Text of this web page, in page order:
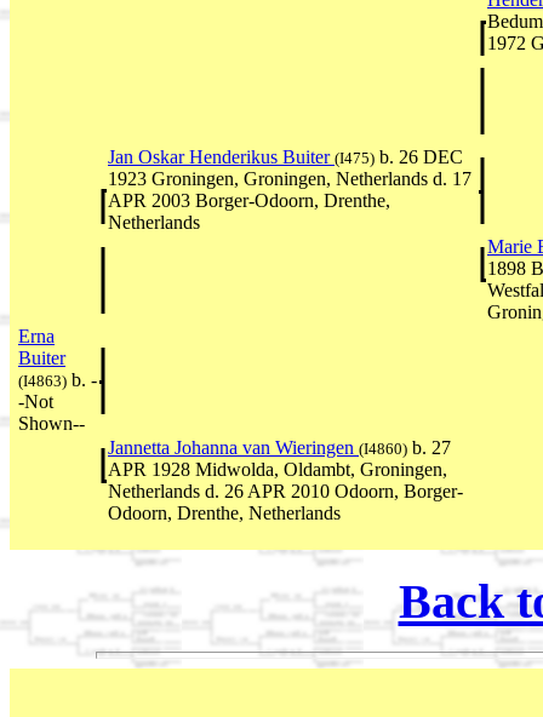
1972
Jan Oskar Henderikus Buiter (I475) b. 26 DEC
1923 Groningen, Groningen, Netherlands d. 17
APR 2003 Borger-Odoorn, Drenthe,
Netherlands
Marie
1898
Erna
Buiter
(I4863) b. -
-Not
Shown--
Jannetta Johanna van Wieringen (I4860) b. 27
APR 1928 Midwolda, Oldambt, Groningen,
Netherlands d. 26 APR 2010 Odoorn, Borger-
Odoorn, Drenthe, Netherlands
Back